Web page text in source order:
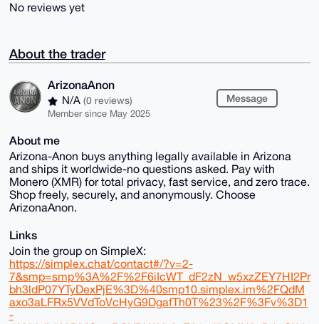
No reviews yet
About the trader
ArizonaAnon
N/A (0 reviews)
Member since May 2025
Message
About me
Arizona-Anon buys anything legally available in Arizona
and ships it worldwide-no questions asked. Pay with
Monero (XMR) for total privacy, fast service, and zero trace.
Shop freely, securely, and anonymously. Choose
ArizonaAnon.
Links
Join the group on SimpleX:
https://simplex.chat/contact#/?v=2-
7&smp=smp%3A%2F%2F6iIcWT_dF2zN_w5xzZEY7HI2Pr
bh3ldP07YTyDexPjE%3D%40smp10.simplex.im%2FQdM
axo3aLFRx5VVdToVcHyG9DgafTh0T%23%2F%3Fv%3D1
-